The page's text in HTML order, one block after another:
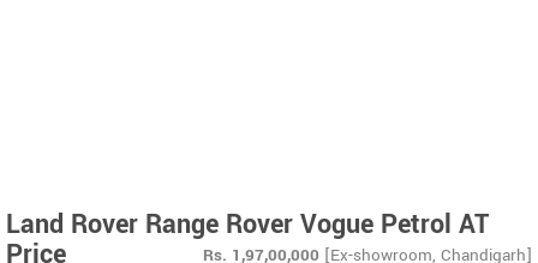
Land Rover Range Rover Vogue Petrol AT
Price Rs. 1,97,00,000 [Ex-showroom, Chandigarh]